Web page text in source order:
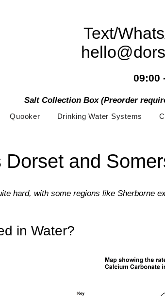
Text/
09:00
Salt Collection Box (Preorder
Quooker Drinking Water Systems
Dorset and
hard, with some regions like Sherborne
in Water?